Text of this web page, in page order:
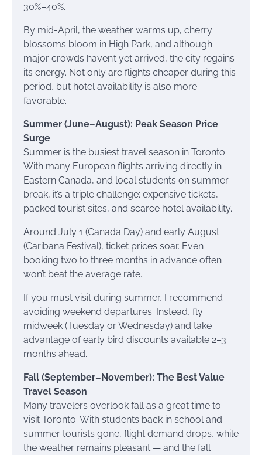
30%–40%.
By mid-April, the weather warms up, cherry
blossoms bloom in High Park, and although
major crowds haven’t yet arrived, the city regains
its energy. Not only are flights cheaper during this
period, but hotel availability is also more
favorable.
Summer (June–August): Peak Season Price
Surge
Summer is the busiest travel season in Toronto.
With many European flights arriving directly in
Eastern Canada, and local students on summer
break, it’s a triple challenge: expensive tickets,
packed tourist sites, and scarce hotel availability.
Around July 1 (Canada Day) and early August
(Caribana Festival), ticket prices soar. Even
booking two to three months in advance often
won’t beat the average rate.
If you must visit during summer, I recommend
avoiding weekend departures. Instead, fly
midweek (Tuesday or Wednesday) and take
advantage of early bird discounts available 2–3
months ahead.
Fall (September–November): The Best Value
Travel Season
Many travelers overlook fall as a great time to
visit Toronto. With students back in school and
summer tourists gone, flight demand drops, while
the weather remains pleasant — and the fall